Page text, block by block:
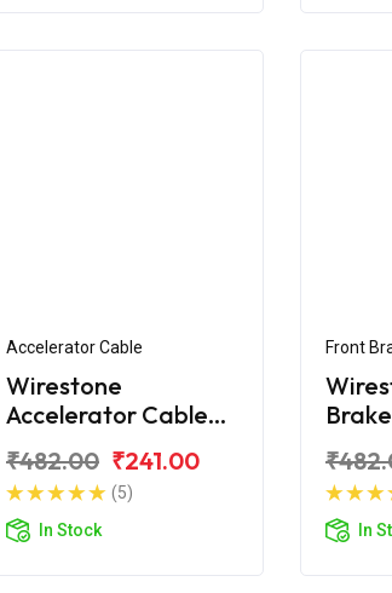
Accelerator Cable
Wirestone
Accelerator Cable
BS6
₹482.00 ₹241.00
(5)
In Stock
Front
In